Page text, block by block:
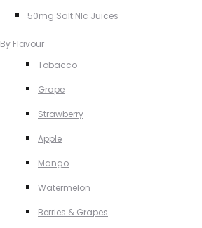
50mg Salt NIc Juices
By Flavour
Tobacco
Grape
Strawberry
Apple
Mango
Watermelon
Berries & Grapes